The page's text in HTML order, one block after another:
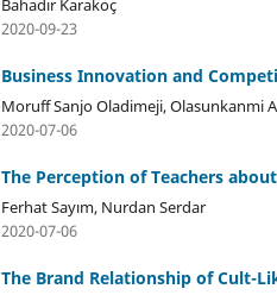
Bahadır Karakoç
2020-09-23
Business Innovation and
Moruff Sanjo Oladimeji, Olasunkanmi
2020-07-06
The Perception of Teachers
Ferhat Sayım, Nurdan Serdar
2020-07-06
The Brand Relationship of Cult-